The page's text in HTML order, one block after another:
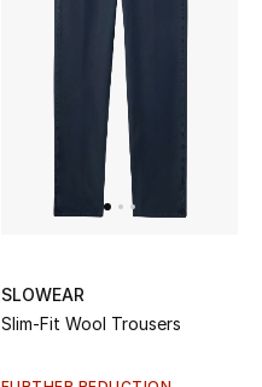
SLOWEAR
Slim-Fit Wool Trousers